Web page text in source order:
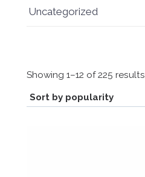
Showing 1–12 of 225 results
Uncategorized